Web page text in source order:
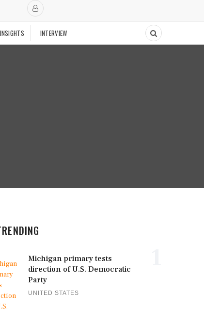
INTERVIEW
Michigan primary tests
direction of U.S. Democratic
Party
UNITED STATES